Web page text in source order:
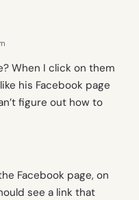
When I click on them
his Facebook page
figure out how to
Facebook page, on
see a link that